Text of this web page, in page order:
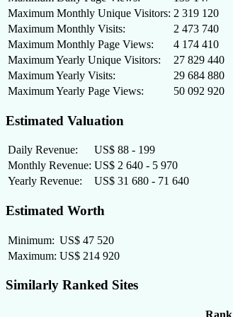
Maximum Monthly Unique Visitors: 2 319 120
Maximum Monthly Visits:
2 473 740
Maximum Monthly Page Views:
4 174 410
Maximum Yearly Unique Visitors:
27 829 440
Maximum Yearly Visits:
29 684 880
Maximum Yearly Page Views:
50 092 920
Estimated Valuation
Daily Revenue:
US$ 88 - 199
Monthly Revenue: US$ 2 640 - 5 970
Yearly Revenue:
US$ 31 680 - 71 640
Estimated Worth
Minimum: US$ 47 520
Maximum: US$ 214 920
Similarly Ranked Sites